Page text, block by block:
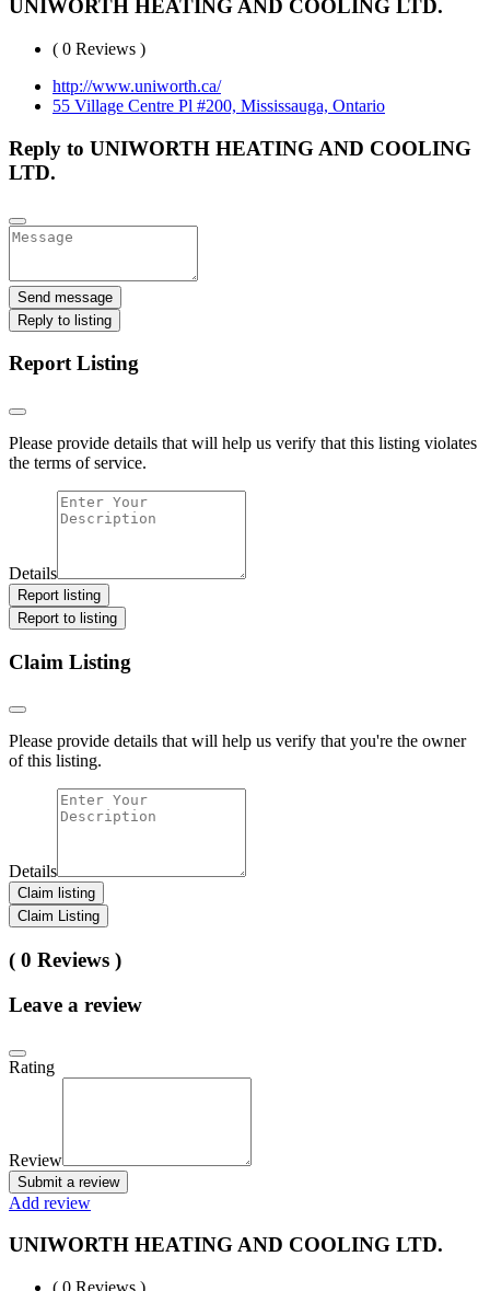
UNIWORTH HEATING AND COOLING LTD.
( 0 Reviews )
http://www.uniworth.ca/
55 Village Centre Pl #200, Mississauga, Ontario
Reply to UNIWORTH HEATING AND COOLING
LTD.
Send message
Reply to listing
Report Listing
Please provide details that will help us verify that this listing violates
the terms of service.
Details
Report listing
Report to listing
Claim Listing
Please provide details that will help us verify that you're the owner
of this listing.
Details
Claim listing
Claim Listing
( 0 Reviews )
Leave a review
Rating
Review
Submit a review
Add review
UNIWORTH HEATING AND COOLING LTD.
( 0 Reviews )